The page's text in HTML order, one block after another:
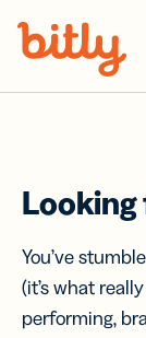
You’ve
(it’s what
performing,